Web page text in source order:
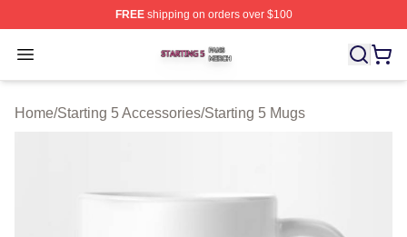
FREEshipping on orders over $100
Open menu
Starting 5 Shop ⚡️ Officially Licensed Starting 5 Merch
Home/Starting 5 Accessories/Starting 5 Mugs